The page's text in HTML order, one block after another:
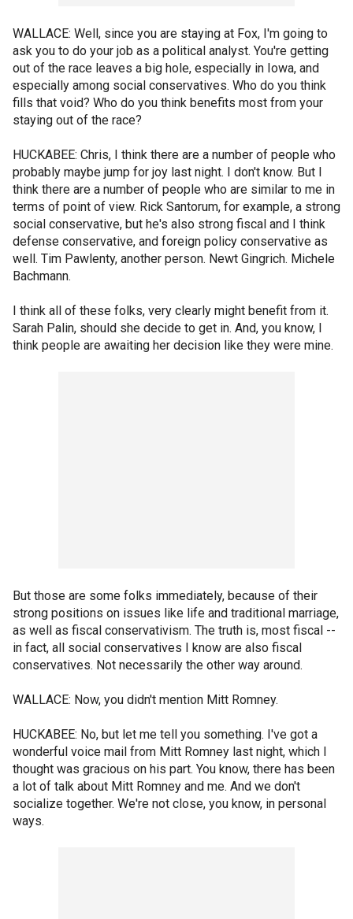
WALLACE: Well, since you are staying at Fox, I'm going to
ask you to do your job as a political analyst. You're getting
out of the race leaves a big hole, especially in Iowa, and
especially among social conservatives. Who do you think
fills that void? Who do you think benefits most from your
staying out of the race?
HUCKABEE: Chris, I think there are a number of people who
probably maybe jump for joy last night. I don't know. But I
think there are a number of people who are similar to me in
terms of point of view. Rick Santorum, for example, a strong
social conservative, but he's also strong fiscal and I think
defense conservative, and foreign policy conservative as
well. Tim Pawlenty, another person. Newt Gingrich. Michele
Bachmann.
I think all of these folks, very clearly might benefit from it.
Sarah Palin, should she decide to get in. And, you know, I
think people are awaiting her decision like they were mine.
But those are some folks immediately, because of their
strong positions on issues like life and traditional marriage,
as well as fiscal conservativism. The truth is, most fiscal --
in fact, all social conservatives I know are also fiscal
conservatives. Not necessarily the other way around.
WALLACE: Now, you didn't mention Mitt Romney.
HUCKABEE: No, but let me tell you something. I've got a
wonderful voice mail from Mitt Romney last night, which I
thought was gracious on his part. You know, there has been
a lot of talk about Mitt Romney and me. And we don't
socialize together. We're not close, you know, in personal
ways.